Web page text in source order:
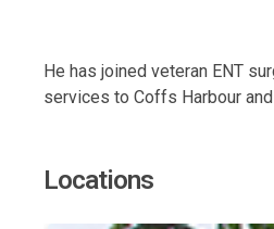
He has joined veteran ENT
services to Coffs Harbour
Locations